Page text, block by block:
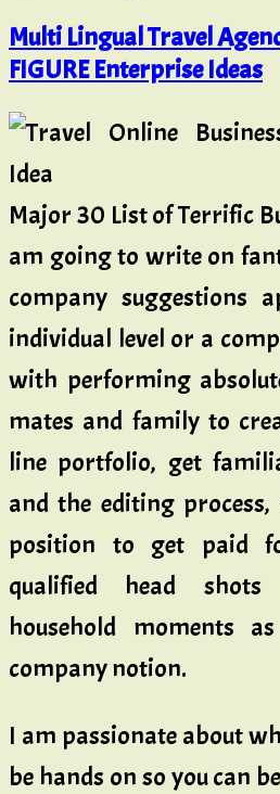
Multi Lingual Travel
FIGURE Enterprise Ideas
Major 30 List of Terrific
am going to write on
company suggestions
individual level or a
with performing
mates and family to
line portfolio, get
and the editing
position to get paid
qualified head shots
household moments
company notion.
I am passionate about
be hands on so you can